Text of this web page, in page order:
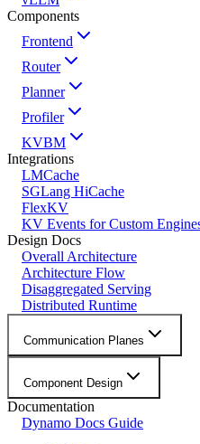
Components
Frontend
Router
Planner
Profiler
KVBM
Integrations
LMCache
SGLang HiCache
FlexKV
KV Events for Custom
Design Docs
Overall Architecture
Architecture Flow
Disaggregated Serving
Distributed Runtime
Communication Planes
Component Design
Documentation
Dynamo Docs Guide